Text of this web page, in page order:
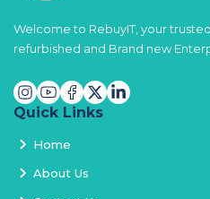
Welcome to RebuyIT, your
refurbished and Brand new
Quick Links
Home
About Us